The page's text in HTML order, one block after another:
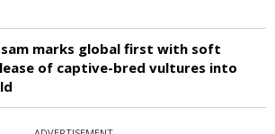
marks global first with soft
of captive-bred vultures into